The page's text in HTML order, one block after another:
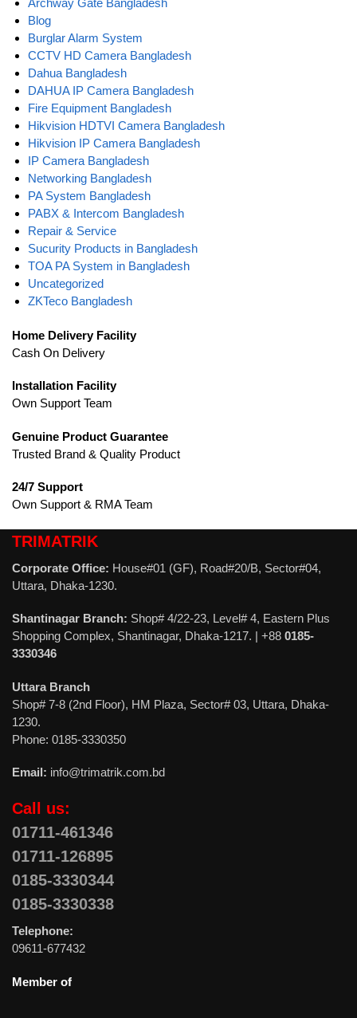
Blog
Burglar Alarm System
CCTV HD Camera Bangladesh
Dahua Bangladesh
DAHUA IP Camera Bangladesh
Fire Equipment Bangladesh
Hikvision HDTVI Camera Bangladesh
Hikvision IP Camera Bangladesh
IP Camera Bangladesh
Networking Bangladesh
PA System Bangladesh
PABX & Intercom Bangladesh
Repair & Service
Sucurity Products in Bangladesh
TOA PA System in Bangladesh
Uncategorized
ZKTeco Bangladesh
Home Delivery Facility
Cash On Delivery
Installation Facility
Own Support Team
Genuine Product Guarantee
Trusted Brand & Quality Product
24/7 Support
Own Support & RMA Team
TRIMATRIK
Corporate Office: House#01 (GF), Road#20/B, Sector#04,
Uttara, Dhaka-1230.
Shantinagar Branch: Shop# 4/22-23, Level# 4, Eastern Plus
Shopping Complex, Shantinagar, Dhaka-1217. | +88 0185-
3330346
Uttara Branch
Shop# 7-8 (2nd Floor), HM Plaza, Sector# 03, Uttara, Dhaka-
1230.
Phone: 0185-3330350
Email: info@trimatrik.com.bd
Call us:
01711-461346
01711-126895
0185-3330344
0185-3330338
Telephone:
09611-677432
Member of